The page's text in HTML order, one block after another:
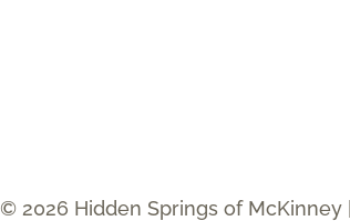
© 2026 Hidden Springs of McKinney |